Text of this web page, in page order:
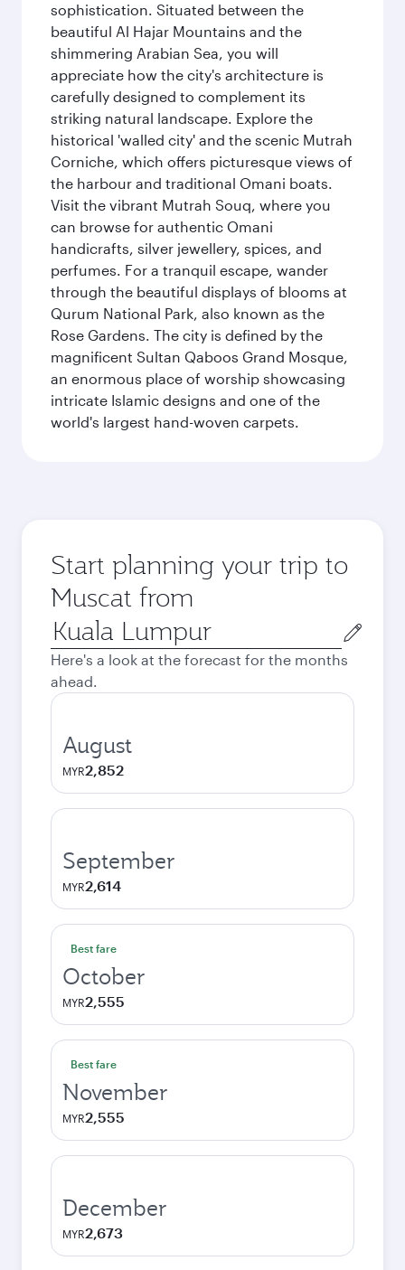
sophistication. Situated between the
beautiful Al Hajar Mountains and the
shimmering Arabian Sea, you will
appreciate how the city's architecture is
carefully designed to complement its
striking natural landscape. Explore the
historical 'walled city' and the scenic Mutrah
Corniche, which offers picturesque views of
the harbour and traditional Omani boats.
Visit the vibrant Mutrah Souq, where you
can browse for authentic Omani
handicrafts, silver jewellery, spices, and
perfumes. For a tranquil escape, wander
through the beautiful displays of blooms at
Qurum National Park, also known as the
Rose Gardens. The city is defined by the
magnificent Sultan Qaboos Grand Mosque,
an enormous place of worship showcasing
intricate Islamic designs and one of the
world's largest hand-woven carpets.
Start planning your trip to
Muscat from
Origin
city
Here's a look at the forecast for the months
ahead.
August
MYR2,852
September
MYR2,614
Best fare
October
MYR2,555
Best fare
November
MYR2,555
December
MYR2,673